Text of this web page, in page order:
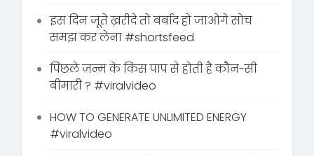
इस दिन जूते ख़रीदे तो बर्बाद हो जाओगे सोच
समझ कर लेना #shortsfeed
पिछले जन्म के किस पाप से होती है कौन-सी
बीमारी ? #viralvideo
HOW TO GENERATE UNLIMITED ENERGY
#viralvideo